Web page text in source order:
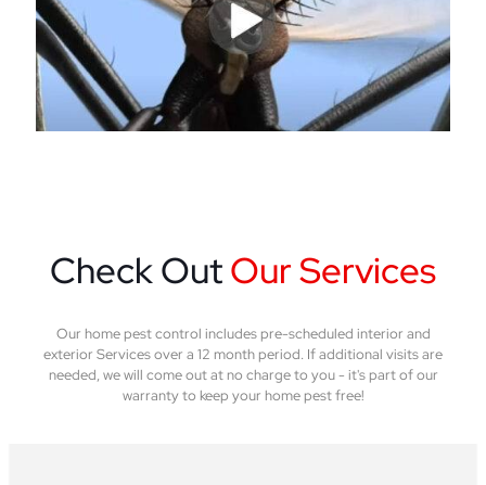
Check OutOur Services
Our home pest control includes pre-scheduled interior and
exterior Services over a 12 month period. If additional visits are
needed, we will come out at no charge to you - it's part of our
warranty to keep your home pest free!